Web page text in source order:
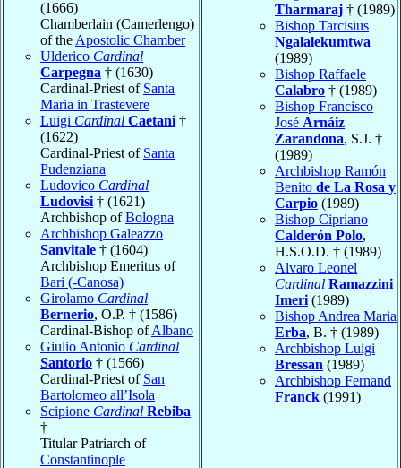
(1666)
Chamberlain (Camerlengo)
of the Apostolic Chamber
Ulderico Cardinal
Carpegna † (1630)
Cardinal-Priest of Santa
Maria in Trastevere
Luigi Cardinal Caetani †
(1622)
Cardinal-Priest of Santa
Pudenziana
Ludovico Cardinal
Ludovisi † (1621)
Archbishop ofBologna
Archbishop Galeazzo
Sanvitale † (1604)
Archbishop Emeritus of
Bari (-Canosa)
Girolamo Cardinal
Bernerio, O.P. † (1586)
Cardinal-Bishop ofAlbano
Giulio Antonio Cardinal
Santorio † (1566)
Cardinal-Priest of San
Bartolomeo all’Isola
Scipione Cardinal Rebiba
†
Titular Patriarch of
Constantinople
Tharmaraj † (1989)
Bishop Tarcisius
Ngalalekumtwa
(1989)
Bishop Raffaele
Calabro † (1989)
Bishop Francisco
José Arnáiz
Zarandona, S.J. †
(1989)
Archbishop Ramón
Benito de La Rosa y
Carpio (1989)
Bishop Cipriano
Calderón Polo,
H.S.O.D. † (1989)
Alvaro Leonel
Cardinal Ramazzini
Imeri (1989)
Bishop Andrea Maria
Erba, B. † (1989)
Archbishop Luigi
Bressan (1989)
Archbishop Fernand
Franck (1991)